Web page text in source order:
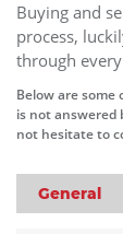
Buying and
process,
through
Below are
is not answered
not hesitate to
General